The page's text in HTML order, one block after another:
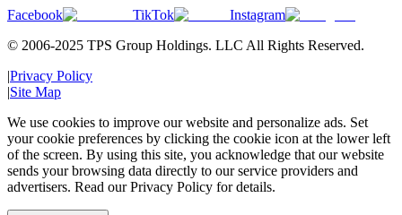
Facebook TikTok
Instagram
© 2006-2025 TPS Group Holdings. LLC All Rights Reserved.
|Privacy Policy
|Site Map
We use cookies to improve our website and personalize ads. Set
your cookie preferences by clicking the cookie icon at the lower left
of the screen. By using this site, you acknowledge that our website
sends your browsing data directly to our service providers and
advertisers. Read our Privacy Policy for details.